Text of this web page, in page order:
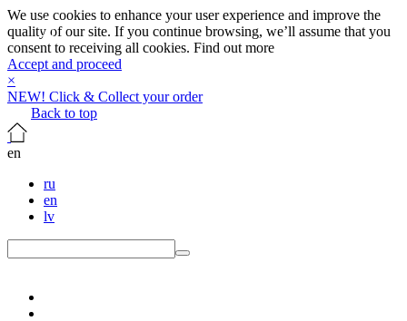
We use cookies to enhance your user experience and improve the
quality of our site. If you continue browsing, we’ll assume that you
consent to receiving all cookies. Find out more
Accept and proceed
×
NEW! Click & Collect your order
Back to top
en
ru
en
lv